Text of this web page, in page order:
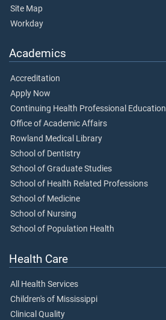
Site Map
Workday
Academics
Accreditation
Apply Now
Continuing Health Professional Education
Office of Academic Affairs
Rowland Medical Library
School of Dentistry
School of Graduate Studies
School of Health Related Professions
School of Medicine
School of Nursing
School of Population Health
Health Care
All Health Services
Children's of Mississippi
Clinical Quality